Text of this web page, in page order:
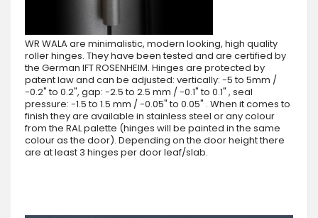
WR WALA are minimalistic, modern looking, high quality
roller hinges. They have been tested and are certified by
the German IFT ROSENHEIM. Hinges are protected by
patent law and can be adjusted: vertically: -5 to 5mm /
-0.2" to 0.2", gap: -2.5 to 2.5 mm / -0.1" to 0.1" , seal
pressure: -1.5 to 1.5 mm / -0.05" to 0.05" . When it comes to
finish they are available in stainless steel or any colour
from the RAL palette (hinges will be painted in the same
colour as the door). Depending on the door height there
are at least 3 hinges per door leaf/slab.